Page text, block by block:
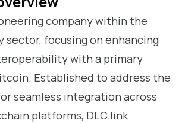
company within the
sector, focusing on enhancing
with a primary
Established to address the
seamless integration across
platforms, DLC.link